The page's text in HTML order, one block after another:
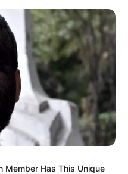
Menu
Wiki,
Career,
More
Member Has This Unique